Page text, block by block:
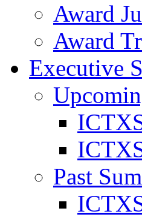
Award
Award
Executive
Past